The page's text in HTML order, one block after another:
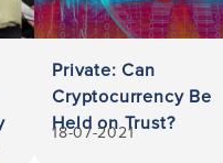
Private: Can
Cryptocurrency Be
Held on Trust?
18-07-2021